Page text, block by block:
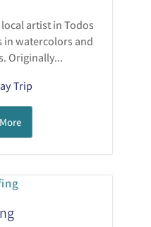
artist in Todos
in watercolors and
Originally...
Trip